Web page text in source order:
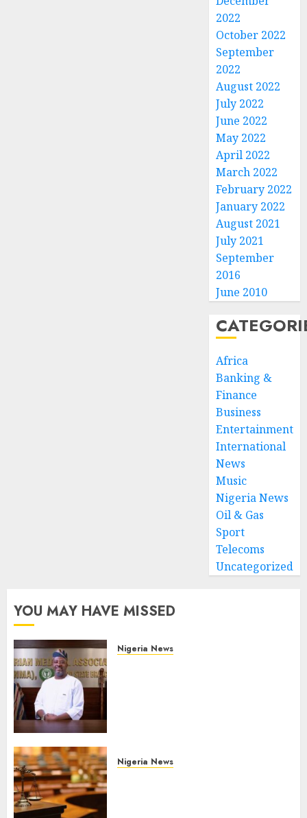
2022
October 2022
September
2022
August 2022
July 2022
June 2022
May 2022
April 2022
March 2022
February 2022
January 2022
August 2021
July 2021
September
2016
June 2010
Africa
Banking &
Finance
Business
Entertainment
International
News
Music
Nigeria News
Oil & Gas
Sport
Telecoms
Uncategorized
YOU MAY HAVE MISSED
Nigeria News
Nigeria News